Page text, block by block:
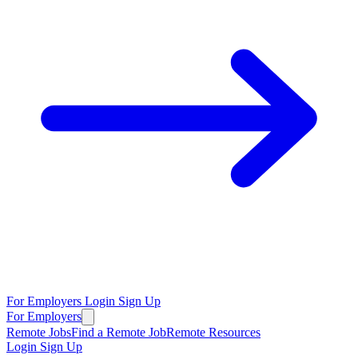
For Employers Login Sign Up
For Employers
Remote JobsFind a Remote JobRemote Resources
Login Sign Up